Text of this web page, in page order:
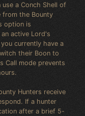
a Conch Shell of
from the Bounty
option is
active Lord's
currently have a
their Boon to
Call mode prevents
Hunters receive
If a hunter
after a brief 5-